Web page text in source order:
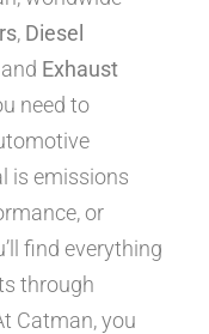
, Diesel
and Exhaust
need to
is emissions
or
find everything
through
Catman, you